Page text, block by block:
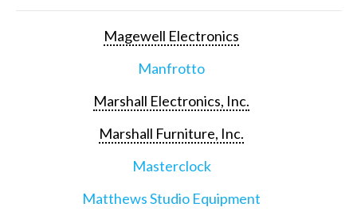
Magewell Electronics
Manfrotto
Marshall Electronics, Inc.
Marshall Furniture, Inc.
Masterclock
Matthews Studio Equipment